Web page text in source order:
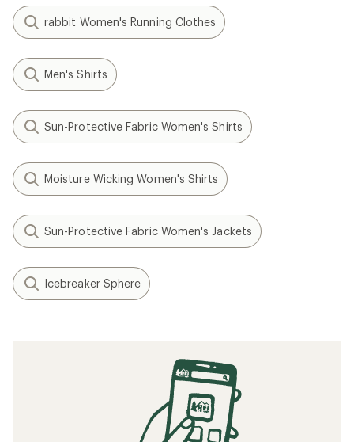
rabbit Women's Running Clothes
Men's Shirts
Sun-Protective Fabric Women's Shirts
Moisture Wicking Women's Shirts
Sun-Protective Fabric Women's Jackets
Icebreaker Sphere